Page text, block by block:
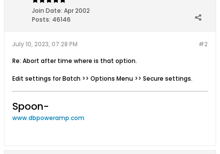
Join Date: Apr 2002
Posts: 46146
#2
July 10, 2023, 07:28 PM
Re: Abort after time where is that option.
Edit settings for Batch >> Options Menu >> Secure settings.
Spoon-
www.dbpoweramp.com